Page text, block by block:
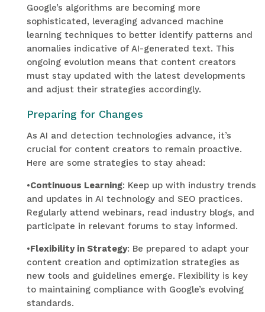
Google’s algorithms are becoming more
sophisticated, leveraging advanced machine
learning techniques to better identify patterns and
anomalies indicative of AI-generated text. This
ongoing evolution means that content creators
must stay updated with the latest developments
and adjust their strategies accordingly.
Preparing for Changes
As AI and detection technologies advance, it’s
crucial for content creators to remain proactive.
Here are some strategies to stay ahead:
•Continuous Learning: Keep up with industry trends
and updates in AI technology and SEO practices.
Regularly attend webinars, read industry blogs, and
participate in relevant forums to stay informed.
•Flexibility in Strategy: Be prepared to adapt your
content creation and optimization strategies as
new tools and guidelines emerge. Flexibility is key
to maintaining compliance with Google’s evolving
standards.